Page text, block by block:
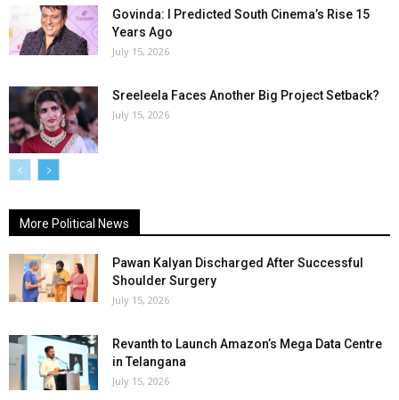
Govinda: I Predicted South Cinema’s Rise 15
Years Ago
July 15, 2026
Sreeleela Faces Another Big Project Setback?
July 15, 2026
More Political News
Pawan Kalyan Discharged After Successful
Shoulder Surgery
July 15, 2026
Revanth to Launch Amazon’s Mega Data Centre
in Telangana
July 15, 2026